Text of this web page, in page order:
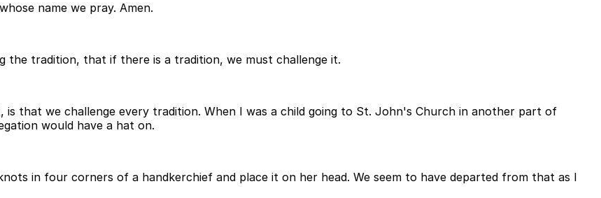
name we pray. Amen.
the tradition, that if there is a tradition, we must challenge it.
that we challenge every tradition. When I was a child going to St. John's Church in another part of
would have a hat on.
in four corners of a handkerchief and place it on her head. We seem to have departed from that as I